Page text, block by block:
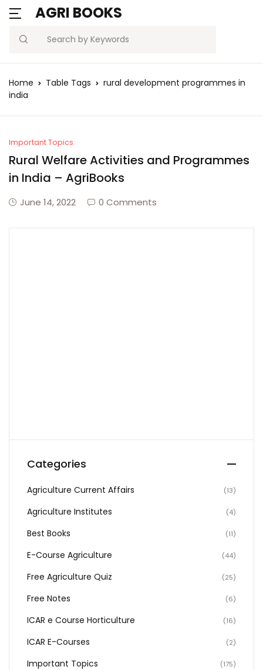
AGRI BOOKS
Search
MENU
Current Affairs
Previous Papers
Username or email *
me
Home Table Tags
rural development programmes in
india
Important Topics
Rural Welfare Activities and Programmes
in India – AgriBooks
June 14, 2022 0 Comments
Categories
Agriculture Current Affairs (13)
Agriculture Institutes (4)
Best Books (11)
E-Course Agriculture (44)
Free Agriculture Quiz (25)
Free Notes (6)
ICAR e Course Horticulture (16)
ICAR E-Courses (2)
Important Topics (175)